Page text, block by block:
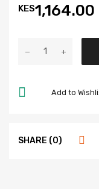
KES1,164.00
Add to
SHARE (0)